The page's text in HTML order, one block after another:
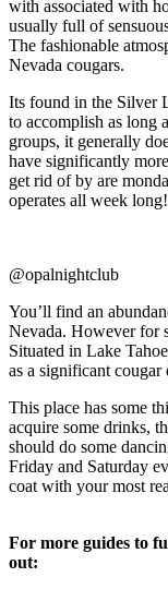
with associated with
usually full of
The fashionable
Nevada cougars.
Its found in the Silver
to accomplish as long
groups, it generally
have significantly
get rid of by are
operates all week long!
@opalnightclub
You’ll find an
Nevada. However for
Situated in Lake
as a significant cougar
This place has some
acquire some drinks,
should do some
Friday and Saturday
coat with your most
For more guides to
out: